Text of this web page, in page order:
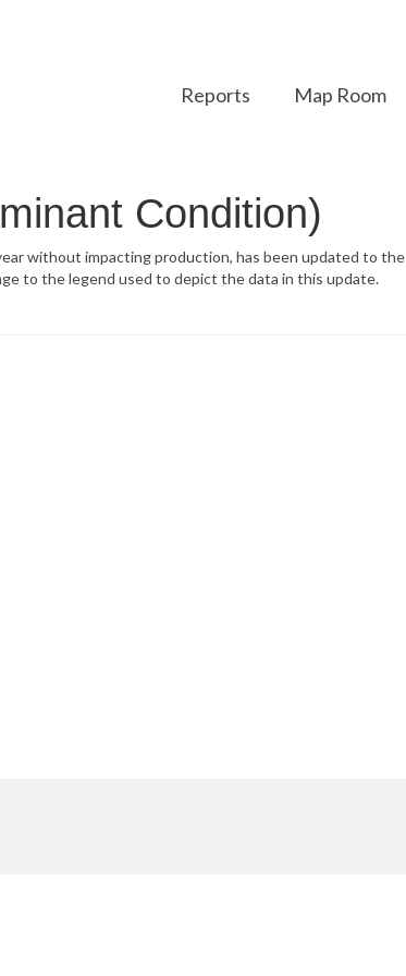
Reports Map Room
Condition)
without impacting production, has been updated to the
to the legend used to depict the data in this update.